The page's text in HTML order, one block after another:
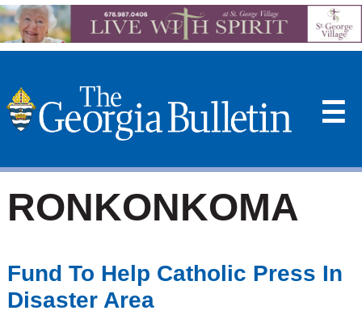
☰
RONKONKOMA
Fund To Help Catholic Press In
Disaster Area